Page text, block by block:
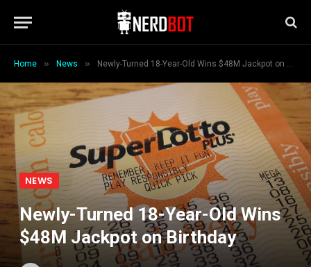
Home » News » Newly-Turned 18-Year-Old Wins $48M Jackpot on Birthday
NEWS
Newly-Turned 18-Year-Old Wins
$48M Jackpot on Birthday